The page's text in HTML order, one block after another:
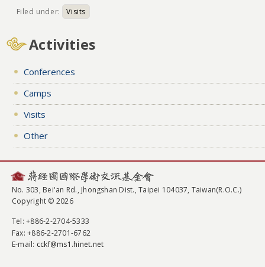
Filed under: Visits
Activities
Conferences
Camps
Visits
Other
No. 303, Bei'an Rd., Jhongshan Dist., Taipei 104037, Taiwan(R.O.C.)
Copyright © 2026
Tel: +886-2-2704-5333
Fax: +886-2-2701-6762
E-mail: cckf@ms1.hinet.net